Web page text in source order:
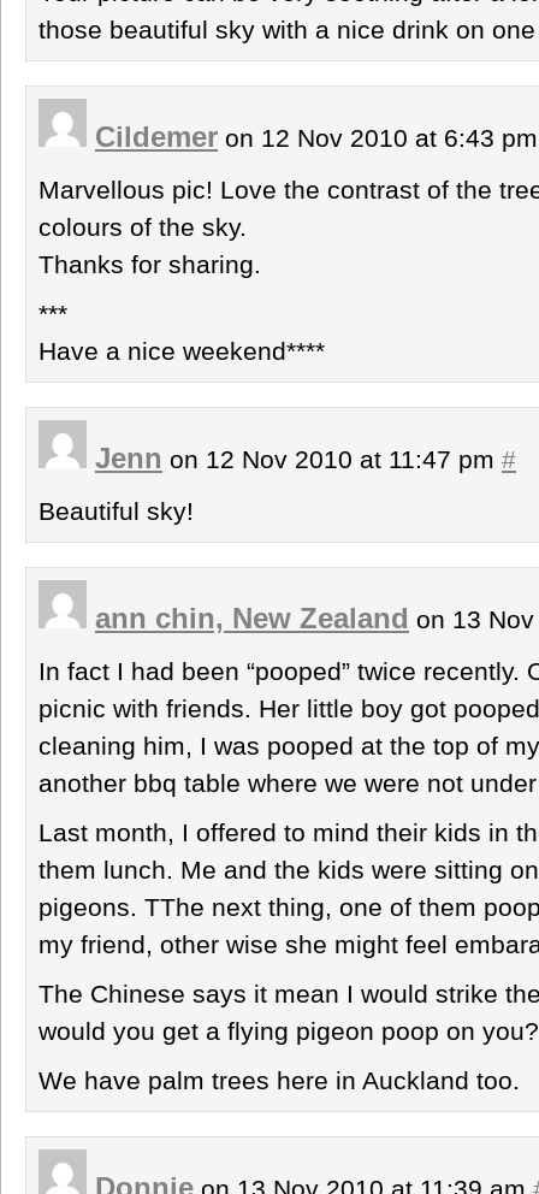
those beautiful sky with a nice drink on
Cildemer on 12 Nov 2010 at 6:43
Marvellous pic! Love the contrast of the
colours of the sky.
Thanks for sharing.
***
Have a nice weekend****
Jenn on 12 Nov 2010 at 11:47 pm #
Beautiful sky!
ann chin, New Zealand on 13
In fact I had been “pooped” twice recently.
picnic with friends. Her little boy got
cleaning him, I was pooped at the top of
another bbq table where we were not
Last month, I offered to mind their kids in
them lunch. Me and the kids were sitting
pigeons. TThe next thing, one of them
my friend, other wise she might feel
The Chinese says it mean I would strike
would you get a flying pigeon poop on
We have palm trees here in Auckland too.
Donnie on 13 Nov 2010 at 11:39 am